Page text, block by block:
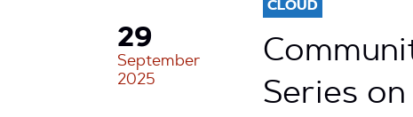
29
September
2025
CLOUD
Series